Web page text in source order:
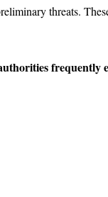
threats.
frequently